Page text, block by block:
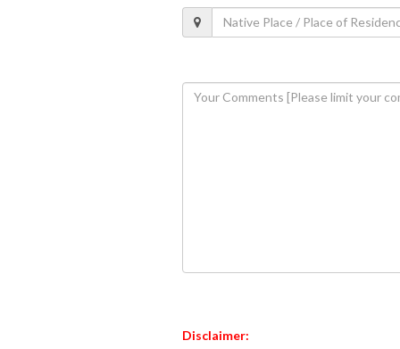
Disclaimer: